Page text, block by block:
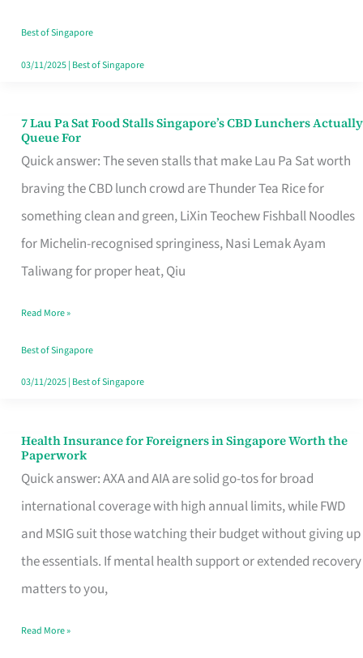
Runaround
Best of Singapore
03/11/2025| Best of Singapore
7 Lau Pa Sat Food Stalls Singapore’s CBD Lunchers Actually
Queue For
Quick answer: The seven stalls that make Lau Pa Sat worth
braving the CBD lunch crowd are Thunder Tea Rice for
something clean and green, LiXin Teochew Fishball Noodles
for Michelin-recognised springiness, Nasi Lemak Ayam
Taliwang for proper heat, Qiu
7
Lau
Pa
Sat
Food
Stalls
CBD
Lunchers
Actually
Read More »
Best of Singapore
03/11/2025| Best of Singapore
Health Insurance for Foreigners in Singapore Worth the
Paperwork
Quick answer: AXA and AIA are solid go-tos for broad
international coverage with high annual limits, while FWD
and MSIG suit those watching their budget without giving up
the essentials. If mental health support or extended recovery
matters to you,
Health
Insurance
for
Foreigners
in
Singapore
the
Read More »